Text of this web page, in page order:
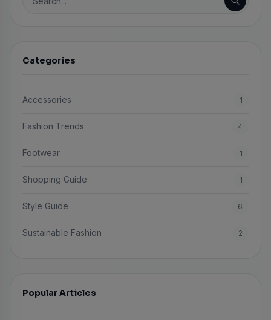
Search for:
Categories
Accessories 1
Fashion Trends 4
Footwear 1
Shopping Guide 1
Style Guide 6
Sustainable Fashion 2
Popular Articles